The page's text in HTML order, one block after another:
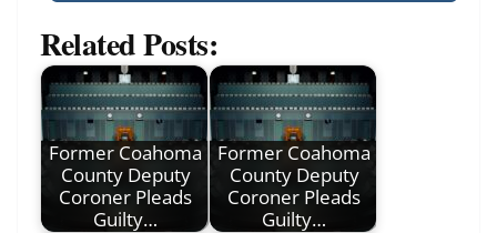
Related Posts:
Former Coahoma
County Deputy
Coroner Pleads
Guilty…
Former Coahoma
County Deputy
Coroner Pleads
Guilty…